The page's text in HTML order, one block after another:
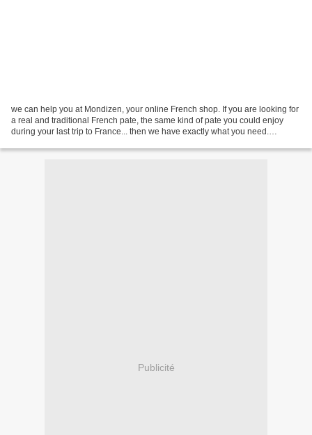
we can help you at Mondizen, your online French shop. If you are looking for
a real and traditional French pate, the same kind of pate you could enjoy
during your last trip to France... then we have exactly what you need.
Publicité